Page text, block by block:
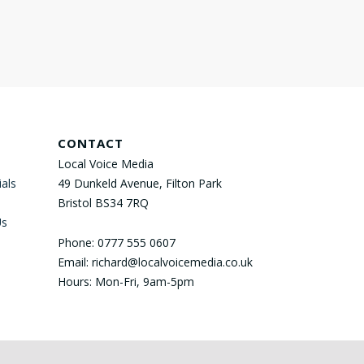
CONTACT
Local Voice Media
49 Dunkeld Avenue, Filton Park
Bristol BS34 7RQ
Phone: 0777 555 0607
Email: richard@localvoicemedia.co.uk
Hours: Mon-Fri, 9am-5pm